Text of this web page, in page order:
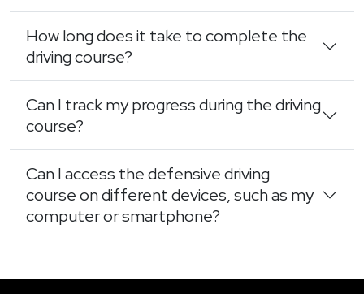
How long does it take to complete the
driving course?
Can I track my progress during the driving
course?
Can I access the defensive driving
course on different devices, such as my
computer or smartphone?